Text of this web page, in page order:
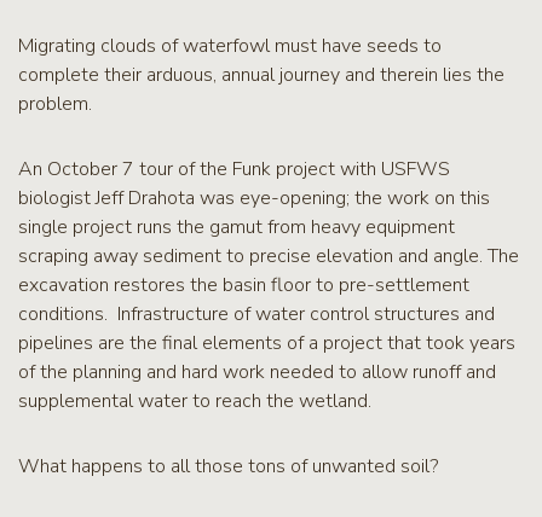
Migrating clouds of waterfowl must have seeds to
complete their arduous, annual journey and therein lies the
problem.
An October 7 tour of the Funk project with USFWS
biologist Jeff Drahota was eye-opening; the work on this
single project runs the gamut from heavy equipment
scraping away sediment to precise elevation and angle. The
excavation restores the basin floor to pre-settlement
conditions. Infrastructure of water control structures and
pipelines are the final elements of a project that took years
of the planning and hard work needed to allow runoff and
supplemental water to reach the wetland.
What happens to all those tons of unwanted soil?